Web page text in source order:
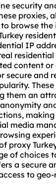
security
proxies,
browse
IP
content
secure and
them an
media
proxy
of choices
a secure
to